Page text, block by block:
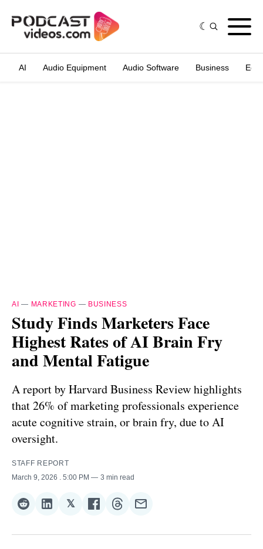
AI Audio Equipment Audio Software Business
AI — MARKETING — BUSINESS
Study Finds Marketers Face
Highest Rates of AI Brain Fry
and Mental Fatigue
A report by Harvard Business Review highlights
that 26% of marketing professionals experience
acute cognitive strain, or brain fry, due to AI
oversight.
STAFF REPORT
March 9, 2026
. 5:00 PM 3 min read
Share
Reddit
Share
LinkedIn
𝕏Share
𝕏
Share
Facebook
Share
Threads
Share
Email